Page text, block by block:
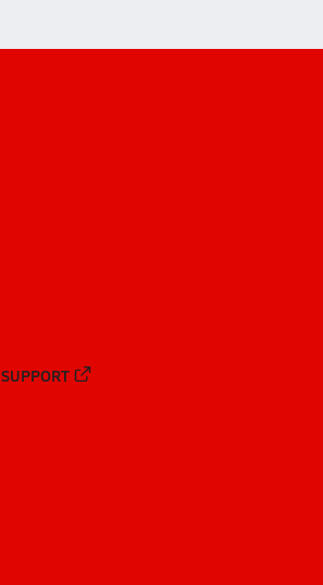
SUPPORT